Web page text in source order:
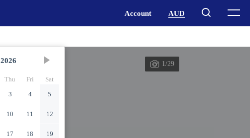
2026
Thu Fri
Sat
3 4 5
10 11 12
17 18 19
1/29